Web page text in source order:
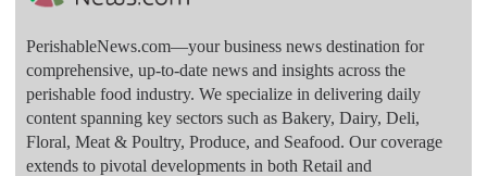
PerishableNews.com—​your business news destination for
comprehensive, up-to-date news and insights across the
perishable food industry. We specialize in delivering daily
content spanning key sectors such as Bakery, Dairy, Deli,
Floral, Meat & Poultry, Produce, and Seafood. Our coverage
extends to pivotal developments in both Retail and